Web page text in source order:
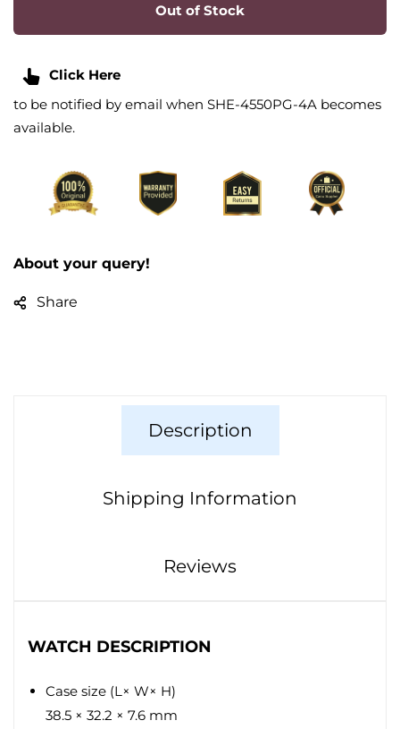
Out of Stock
Click Here
to be notified by email when SHE-4550PG-4A becomes
available.
About your query!
Share
Description
Shipping Information
Reviews
WATCH DESCRIPTION
Case size (L× W× H)
38.5 × 32.2 × 7.6 mm